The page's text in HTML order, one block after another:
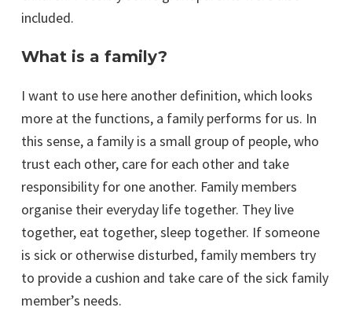
included.
What is a family?
I want to use here another definition, which looks
more at the functions, a family performs for us. In
this sense, a family is a small group of people, who
trust each other, care for each other and take
responsibility for one another. Family members
organise their everyday life together. They live
together, eat together, sleep together. If someone
is sick or otherwise disturbed, family members try
to provide a cushion and take care of the sick family
member’s needs.